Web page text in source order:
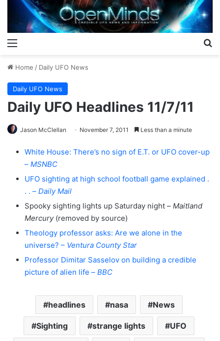
Home / Daily UFO News
Daily UFO News
Daily UFO Headlines 11/7/11
Jason McClellan November 7, 2011 Less than a minute
White House: There’s no sign of E.T. or UFO cover-up
– MSNBC
UFO sighting at high school football game explained .
. . – Daily Mail
Spooky sighting lights up Saturday night – Maitland
Mercury(removed by source)
Theology professor asks: Are we alone in the
universe? – Ventura County Star
Professor Dimitar Sasselov on building a credible
picture of alien life – BBC
headlines nasa News
Sighting strange lights UFO